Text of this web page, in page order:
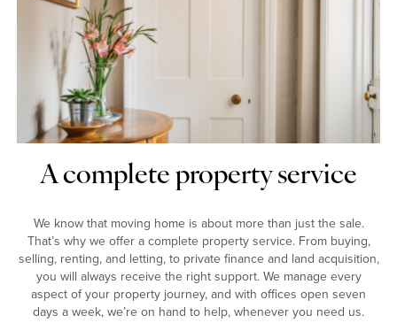
A complete property service
We know that moving home is about more than just the sale.
That’s why we offer a complete property service. From buying,
selling, renting, and letting, to private finance and land acquisition,
you will always receive the right support. We manage every
aspect of your property journey, and with offices open seven
days a week, we’re on hand to help, whenever you need us.